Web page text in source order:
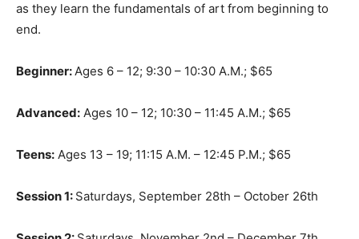
as they learn the fundamentals of art from beginning to
end.
Beginner:Ages 6 – 12; 9:30 – 10:30 A.M.; $65
Advanced: Ages 10 – 12; 10:30 – 11:45 A.M.; $65
Teens: Ages 13 – 19; 11:15 A.M. – 12:45 P.M.; $65
Session 1: Saturdays, September 28th – October 26th